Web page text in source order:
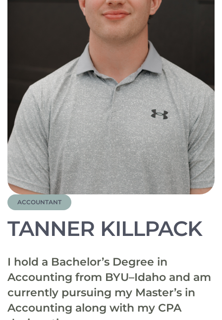
ACCOUNTANT
TANNER KILLPACK
I hold a Bachelor’s Degree in
Accounting from BYU–Idaho and am
currently pursuing my Master’s in
Accounting along with my CPA